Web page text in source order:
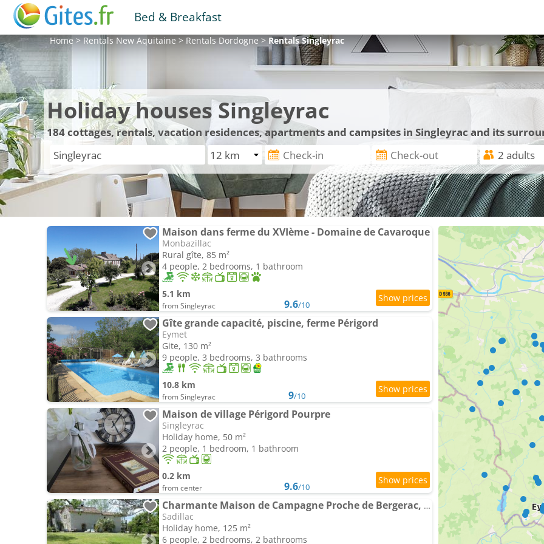
Bed & Breakfast
Home>RentalsNew Aquitaine>RentalsDordogne>RentalsSingleyrac
Holiday houses Singleyrac
184cottages, rentals, vacation residences, apartments and campsites in Singleyrac and its
Maison dans ferme du XVIème - Domaine de Cavaroque
Monbazillac
Rural gîte, 85 m²
4 people, 2 bedrooms, 1 bathroom
5.1 km
from Singleyrac 9.6/10
Gîte grande capacité, piscine, ferme Périgord
Eymet
Gite, 130 m²
9 people, 3 bedrooms, 3 bathrooms
10.8 km
from Singleyrac 9/10
Maison de village Périgord Pourpre
Singleyrac
Holiday home, 50 m²
2 people, 1 bedroom, 1 bathroom
0.2 km
from center 9.6/10
Charmante Maison de Campagne Proche de Bergerac, Sites de Dordogne, Randonnées
Sadillac
Holiday home, 125 m²
6 people, 2 bedrooms, 2 bathrooms